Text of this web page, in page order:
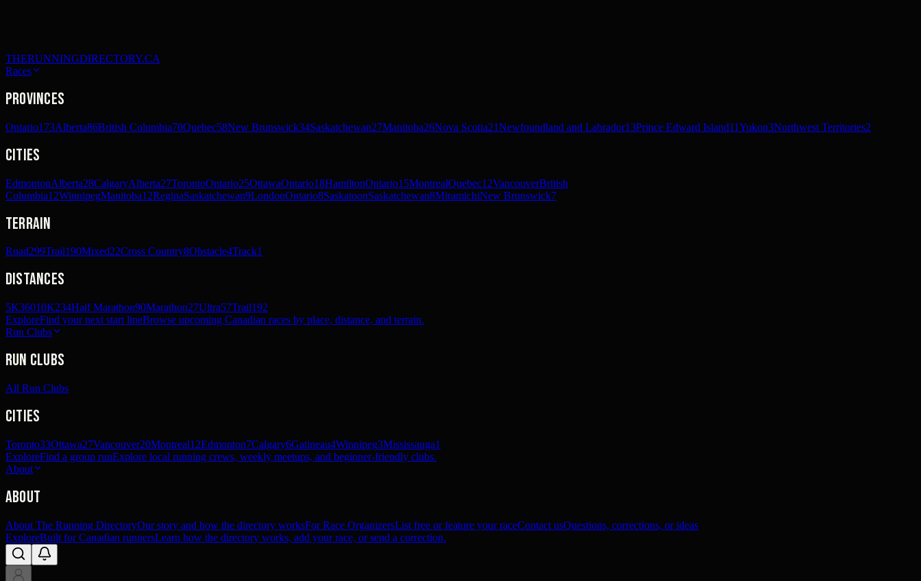
THERUNNINGDIRECTORY.CA
Races
Provinces
Ontario173Alberta86British Columbia70Quebec58New Brunswick34Saskatchewan27Manitoba26Nova Scotia21Newfoundland and Labrador13Prince Edward Island11Yukon3Northwest Territories2
Cities
EdmontonAlberta28CalgaryAlberta27TorontoOntario25OttawaOntario18HamiltonOntario15MontrealQuebec12VancouverBritish
Columbia12WinnipegManitoba12ReginaSaskatchewan9LondonOntario8SaskatoonSaskatchewan8MiramichiNew Brunswick7
Terrain
Road299Trail190Mixed22Cross Country8Obstacle4Track1
Distances
5K36010K234Half Marathon90Marathon27Ultra57Trail192
ExploreFind your next start lineBrowse upcoming Canadian races by place, distance, and terrain.
Run Clubs
Run Clubs
All Run Clubs
Cities
Toronto33Ottawa27Vancouver20Montreal12Edmonton7Calgary6Gatineau4Winnipeg3Mississauga1
ExploreFind a group runExplore local running crews, weekly meetups, and beginner-friendly clubs.
About
About
About The Running DirectoryOur story and how the directory worksFor Race OrganizersList free or feature your raceContact usQuestions, corrections, or ideas
ExploreBuilt for Canadian runnersLearn how the directory works, add your race, or send a correction.